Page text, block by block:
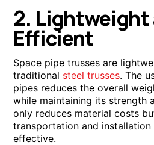
2. Lightweight
Efficient
Space pipe trusses are
traditional steel trusses. The
pipes reduces the overall
while maintaining its strength
only reduces material costs
transportation and
effective.